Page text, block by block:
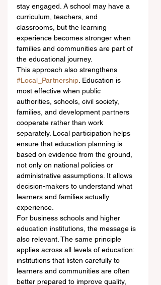
stay engaged. A school may have a
curriculum, teachers, and
classrooms, but the learning
experience becomes stronger when
families and communities are part of
the educational journey.
This approach also strengthens
#Local_Partnership . Education is
most effective when public
authorities, schools, civil society,
families, and development partners
cooperate rather than work
separately. Local participation helps
ensure that education planning is
based on evidence from the ground,
not only on national policies or
administrative assumptions. It allows
decision-makers to understand what
learners and families actually
experience.
For business schools and higher
education institutions, the message is
also relevant. The same principle
applies across all levels of education:
institutions that listen carefully to
learners and communities are often
better prepared to improve quality,